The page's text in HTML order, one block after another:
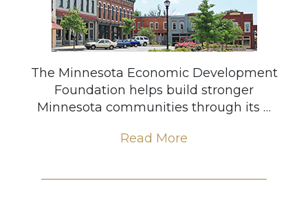
The Minnesota Economic Development
Foundation helps build stronger
Minnesota communities through its …
Read More